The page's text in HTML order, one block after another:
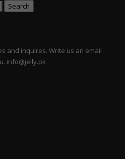
Search
and inquires. Write us an email
info@jelly.pk